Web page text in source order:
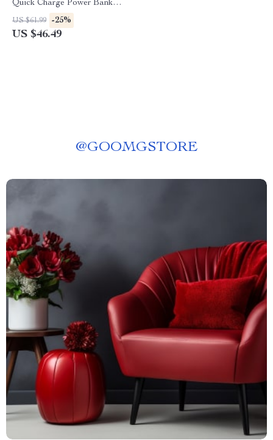
Quick Charge Power Bank
with Digital Display for iPhone
& Type-C Devices
US $61.99 -25%
US $46.49
@GOOMGSTORE